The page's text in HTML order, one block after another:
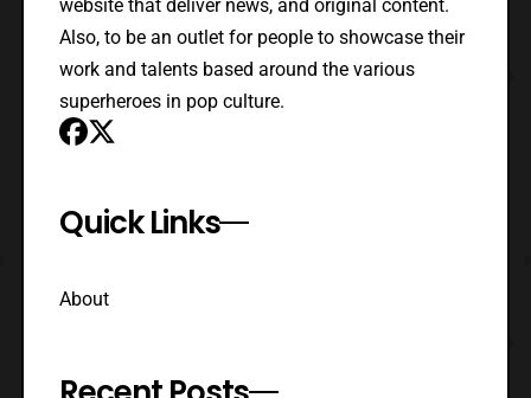
website that deliver news, and original content.
Also, to be an outlet for people to showcase their
work and talents based around the various
superheroes in pop culture.
Quick Links
About